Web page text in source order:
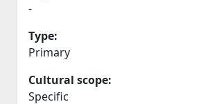
-
Type:
Primary
Cultural scope:
Specific